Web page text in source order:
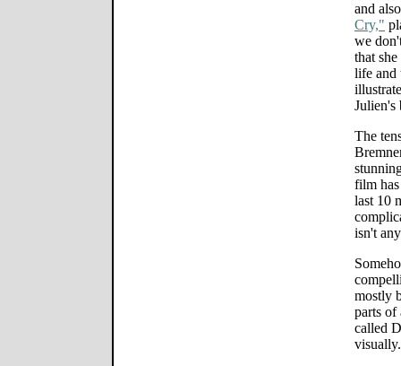
and
Cry,"
we
that
life and
Julien's
The
film
last 10
isn't
mostly
parts
called
visually.